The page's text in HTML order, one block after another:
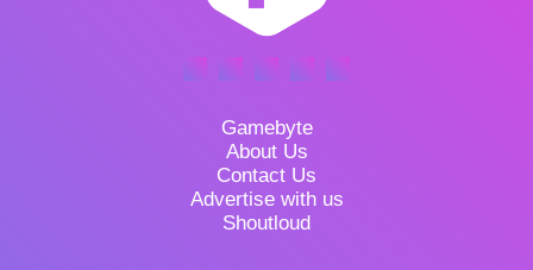
Gamebyte
About Us
Contact Us
Advertise with us
Shoutloud